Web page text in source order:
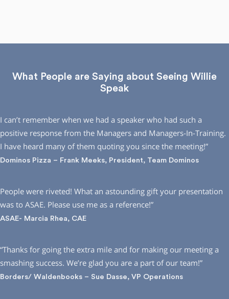
What People are Saying about Seeing Willie
Speak
I can’t remember when we had a speaker who had such a
positive response from the Managers and Managers-In-Training.
I have heard many of them quoting you since the meeting!”
Dominos Pizza – Frank Meeks, President, Team Dominos
People were riveted! What an astounding gift your presentation
was to ASAE. Please use me as a reference!”
ASAE- Marcia Rhea, CAE
“Thanks for going the extra mile and for making our meeting a
smashing success. We’re glad you are a part of our team!”
Borders/ Waldenbooks – Sue Dasse, VP Operations